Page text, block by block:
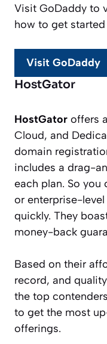
Visit GoDaddy to
how to get
Visit GoDaddy
HostGator
HostGator offers
Cloud, and
domain
includes a drag-
each plan. So you
or enterprise-
quickly. They
money-back
Based on their
record, and
the top
to get the most
offerings.